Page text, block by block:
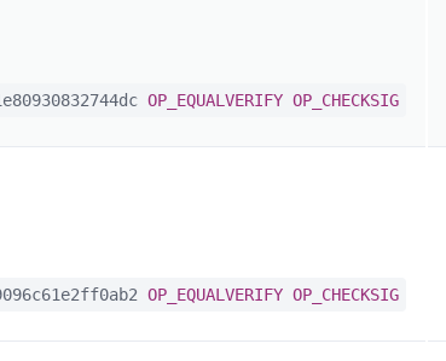
OP_EQUALVERIFY OP_CHECKSIG
OP_EQUALVERIFY OP_CHECKSIG